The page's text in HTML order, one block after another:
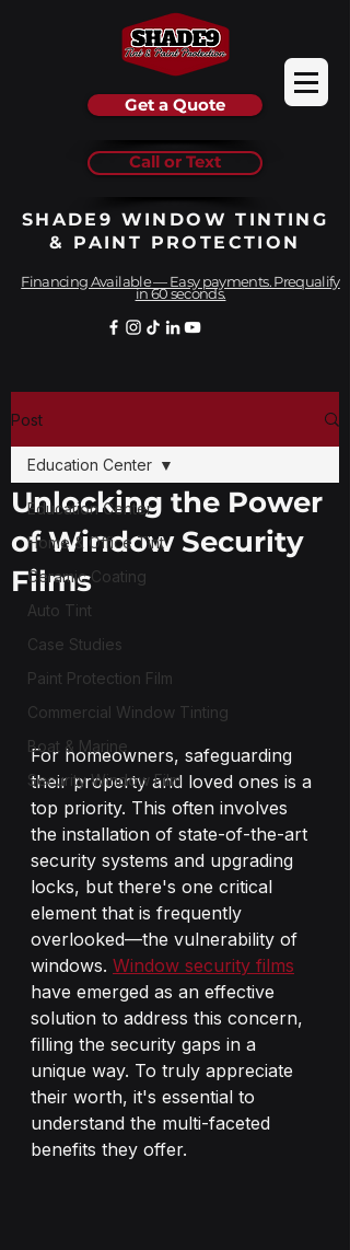
Financing Available — Easy payments. Prequalify
in 60 seconds.
Get a Quote
Call or Text
SHADE9 WINDOW TINTING
& PAINT PROTECTION
Post
Education Center
Home & Office Tint
Ceramic Coating
Auto Tint
Case Studies
Paint Protection Film
Commercial Window Tinting
Boat & Marine
Security Window Film
Education Center
Unlocking the Power
of Window Security
Films
For homeowners, safeguarding
their property and loved ones is a
top priority. This often involves
the installation of state-of-the-art
security systems and upgrading
locks, but there's one critical
element that is frequently
overlooked—the vulnerability of
windows. Window security films
have emerged as an effective
solution to address this concern,
filling the security gaps in a
unique way. To truly appreciate
their worth, it's essential to
understand the multi-faceted
benefits they offer.